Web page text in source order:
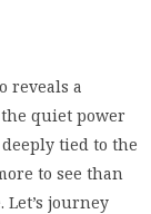
reveals a
quiet power
tied to the
to see than
journey